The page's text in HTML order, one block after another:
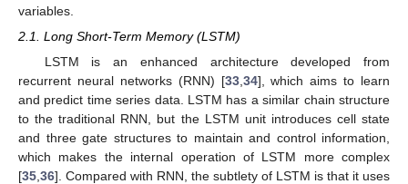
variables.
2.1. Long Short-Term Memory (LSTM)
LSTM is an enhanced architecture developed from
recurrent neural networks (RNN) [33, 34], which aims to learn
and predict time series data. LSTM has a similar chain structure
to the traditional RNN, but the LSTM unit introduces cell state
and three gate structures to maintain and control information,
which makes the internal operation of LSTM more complex
[35 36]. Compared with RNN, the subtlety of LSTM is that it uses